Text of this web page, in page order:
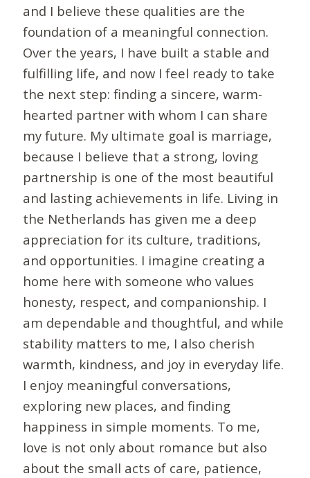
and I believe these qualities are the
foundation of a meaningful connection.
Over the years, I have built a stable and
fulfilling life, and now I feel ready to take
the next step: finding a sincere, warm-
hearted partner with whom I can share
my future. My ultimate goal is marriage,
because I believe that a strong, loving
partnership is one of the most beautiful
and lasting achievements in life. Living in
the Netherlands has given me a deep
appreciation for its culture, traditions,
and opportunities. I imagine creating a
home here with someone who values
honesty, respect, and companionship. I
am dependable and thoughtful, and while
stability matters to me, I also cherish
warmth, kindness, and joy in everyday life.
I enjoy meaningful conversations,
exploring new places, and finding
happiness in simple moments. To me,
love is not only about romance but also
about the small acts of care, patience,